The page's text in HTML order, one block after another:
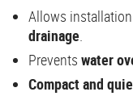
Allows
drainage.
Prevents water
Compact and